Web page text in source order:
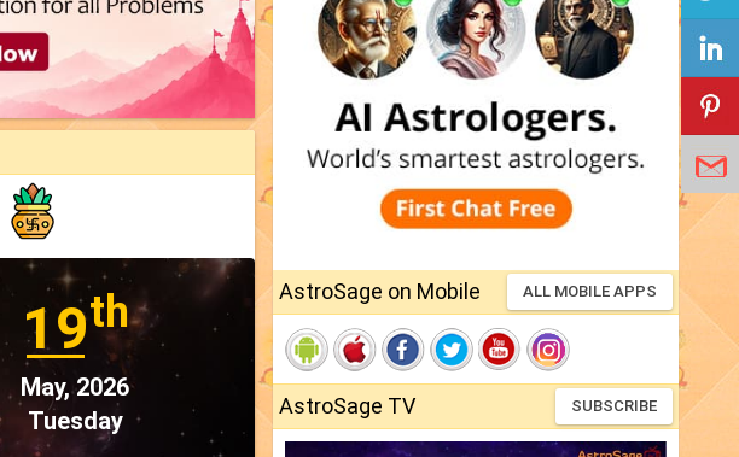
19th
May, 2026
Tuesday
AstroSage on Mobile ALL MOBILE APPS
AstroSage TV SUBSCRIBE